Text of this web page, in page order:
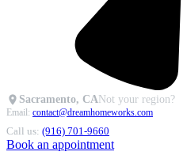
Sacramento, CANot your region?
Email: contact@dreamhomeworks.com
Call us: (916) 701-9660
Book an appointment